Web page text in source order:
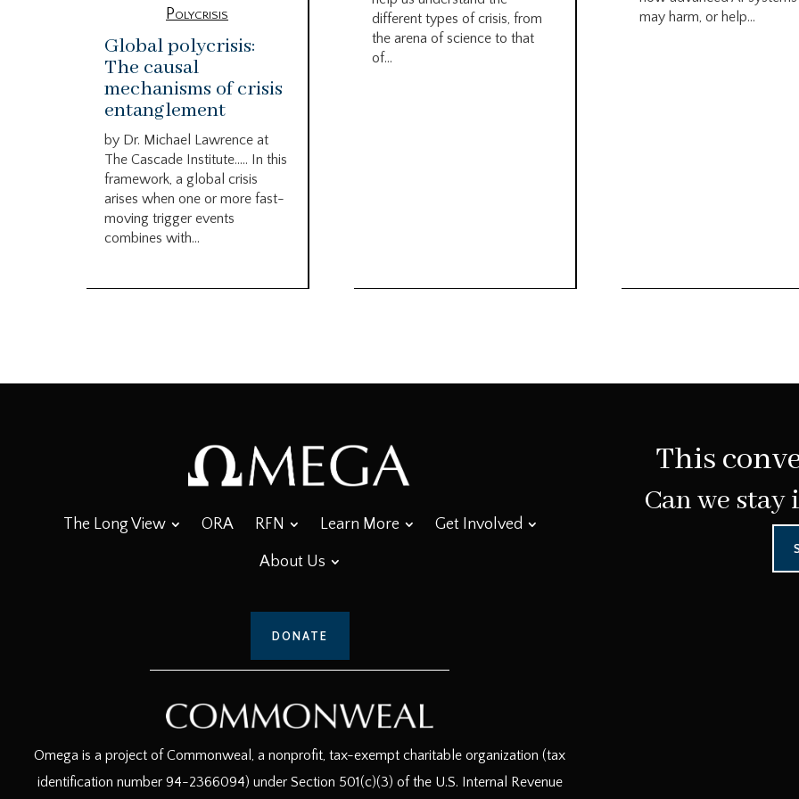
Polycrisis
Global polycrisis:
The causal
mechanisms of crisis
entanglement
by Dr. Michael Lawrence at
The Cascade Institute….. In this
framework, a global crisis
arises when one or more fast-
moving trigger events
combines with...
different types of crisis, from
the arena of science to that
of...
may harm, or help...
The Long View ORA RFN Learn More Get Involved
About Us
DONATE
Omega is a project of Commonweal, a nonprofit, tax-exempt charitable organization (tax
identification number 94-2366094) under Section 501(c)(3) of the U.S. Internal Revenue
This
Can we